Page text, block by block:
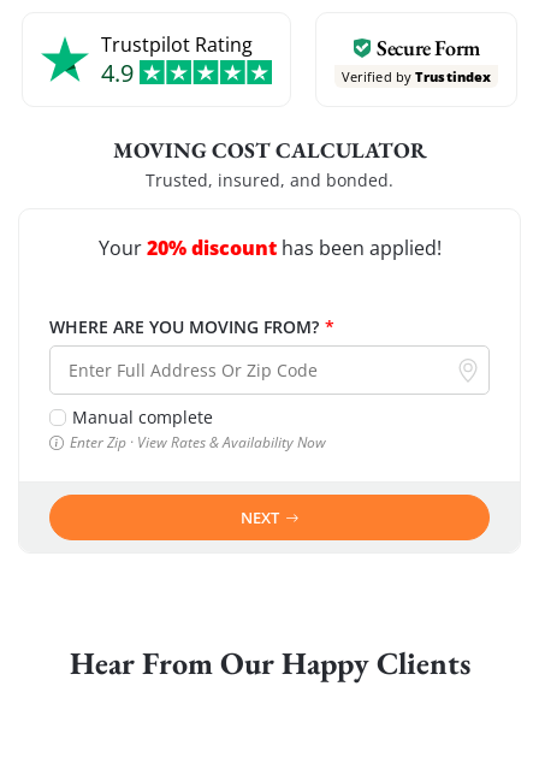
Trustpilot Rating
4.9
Secure Form
Verified byTrustindex
MOVING COST CALCULATOR
Trusted, insured, and bonded.
Your20% discounthas been applied!
WHERE ARE YOU MOVING FROM? *
Manual complete
Enter Zip · View Rates & Availability Now
NEXT
Hear From Our Happy Clients